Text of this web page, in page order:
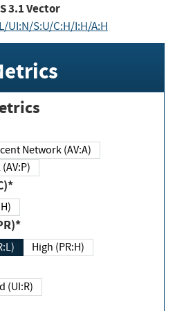
3.1Vector
UI:N/S:U/C:H/I:H/A:H
Adjacent Network (AV:A)
Physical (AV:P)
(PR)*
High (PR:H)
Required (UI:R)